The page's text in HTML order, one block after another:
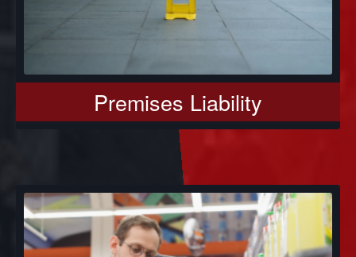
Premises Liability